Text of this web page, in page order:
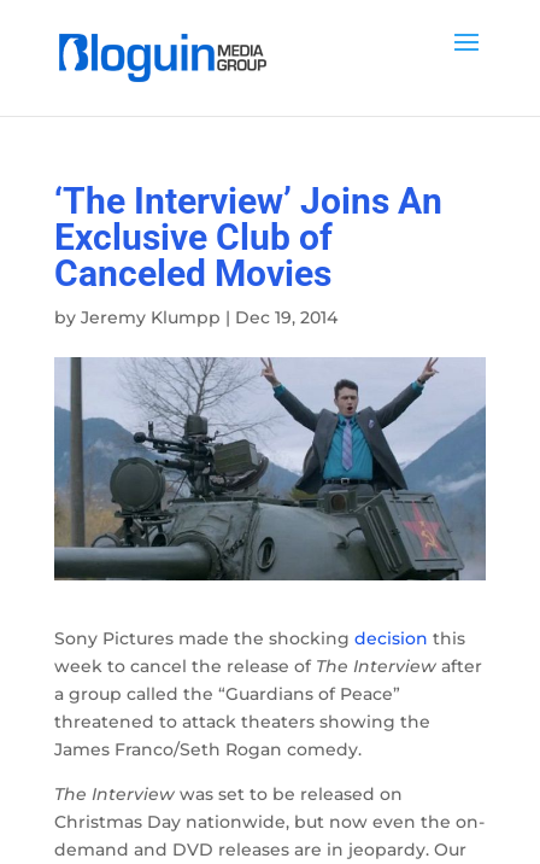
‘The Interview’ Joins An
Exclusive Club of
Canceled Movies
by Jeremy Klumpp | Dec 19, 2014
Sony Pictures made the shocking decision this
week to cancel the release of The Interviewafter
a group called the “Guardians of Peace”
threatened to attack theaters showing the
James Franco/Seth Rogan comedy.
The Interviewwas set to be released on
Christmas Day nationwide, but now even the on-
demand and DVD releases are in jeopardy. Our